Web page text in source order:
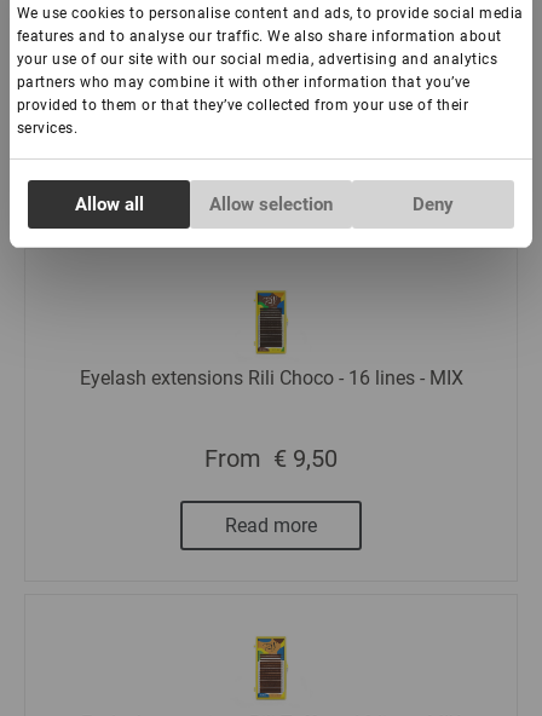
We use cookies to personalise content and ads, to provide social media
features and to analyse our traffic. We also share information about
your use of our site with our social media, advertising and analytics
partners who may combine it with other information that you’ve
provided to them or that they’ve collected from your use of their
services.
Necessary
Statistics
Allow all Allow selection Deny
Eyelash extensions Rili Toffee - 16 lines
From € 9,00
Read more
Eyelash extensions Rili Choco - 16 lines - MIX
From € 9,50
Read more